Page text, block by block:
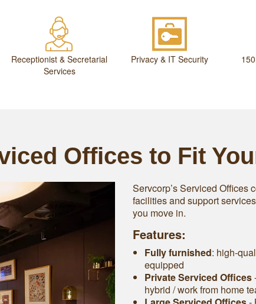
Receptionist & Secretarial
Services
Privacy & IT Security
Offices to Fit
Servcorp’s Serviced Offices
facilities and support
you move in.
Features:
Fully furnished: high-
equipped
Private Serviced Offices
hybrid / work from home